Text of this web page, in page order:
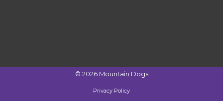
© 2026 Mountain Dogs
Privacy Policy